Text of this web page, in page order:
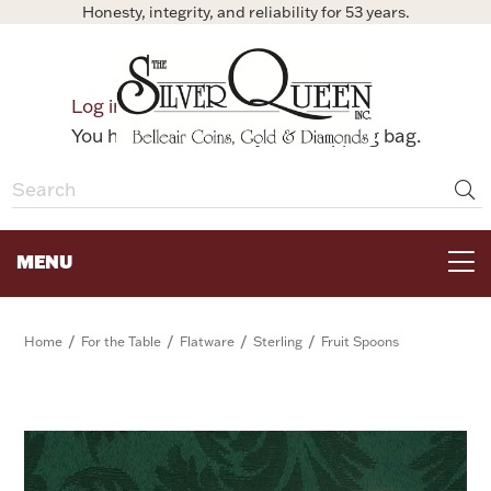
Honesty, integrity, and reliability for 53 years.
Log in
Bag
You have no items in your shopping bag.
MENU
FOR HER
Home / For the Table / Flatware / Sterling / Fruit Spoons